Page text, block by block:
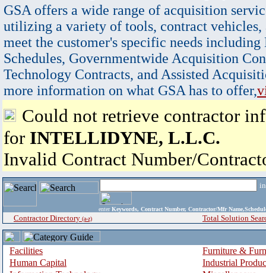
GSA offers a wide range of acquisition
utilizing a variety of tools, contract vehicles,
meet the customer's specific needs
Schedules, Governmentwide Acquisition
Technology Contracts, and Assisted
more information on what GSA has to offer,
Could not retrieve contractor
for INTELLIDYNE, L.L.C.
Invalid Contract Number/
enter Keywords, Contract Number, Contractor/Mfr
Contractor Directory (a-z) Total Solution
Facilities
Furniture &
Human Capital
Industrial